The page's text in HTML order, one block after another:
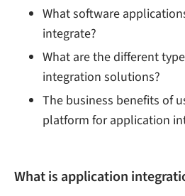
What software
integrate?
What are the different
integration solutions?
The business benefits of
platform for application
What is application